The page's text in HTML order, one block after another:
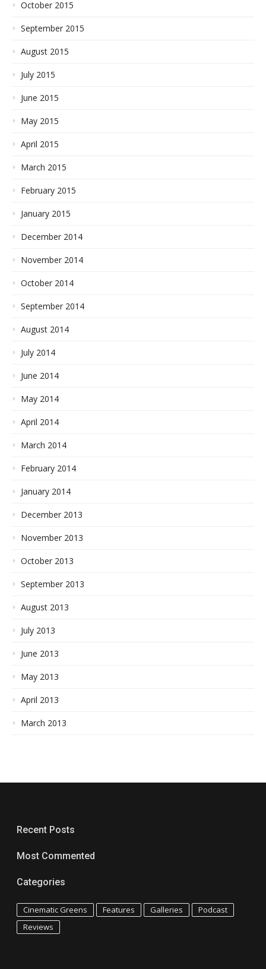
October 2015
September 2015
August 2015
July 2015
June 2015
May 2015
April 2015
March 2015
February 2015
January 2015
December 2014
November 2014
October 2014
September 2014
August 2014
July 2014
June 2014
May 2014
April 2014
March 2014
February 2014
January 2014
December 2013
November 2013
October 2013
September 2013
August 2013
July 2013
June 2013
May 2013
April 2013
March 2013
Recent Posts
Most Commented
Categories
Cinematic Greens Features Galleries
Podcast
Reviews